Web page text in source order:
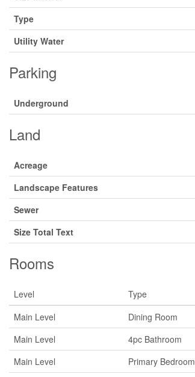
Type
Utility Water
Parking
Underground
Land
Acreage
Landscape Features
Sewer
Size Total Text
Rooms
Level Type
Main Level
Dining Room
Main Level
4pc Bathroom
Main Level
Primary Bedroom